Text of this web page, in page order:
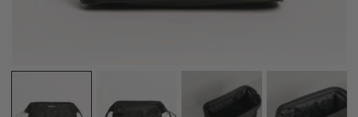
OPEN MEDIA IN GALLERY VIEW